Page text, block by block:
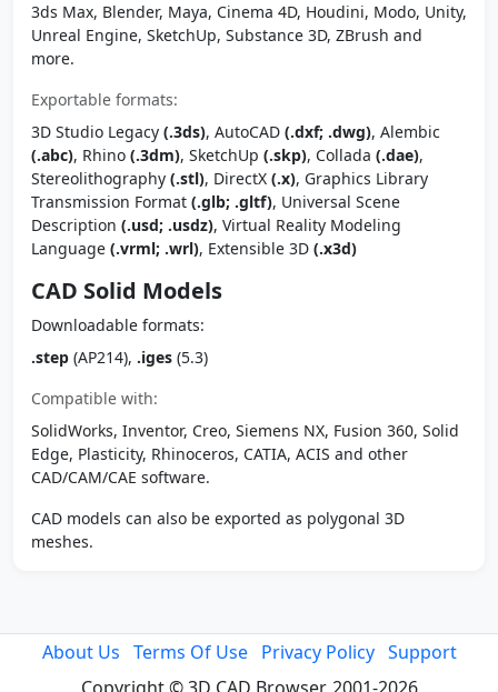
3ds Max, Blender, Maya, Cinema 4D, Houdini, Modo, Unity,
Unreal Engine, SketchUp, Substance 3D, ZBrush and
more.
Exportable formats:
3D Studio Legacy (.3ds), AutoCAD (.dxf; .dwg), Alembic
(.abc), Rhino (.3dm), SketchUp (.skp), Collada (.dae),
Stereolithography (.stl), DirectX (.x), Graphics Library
Transmission Format (.glb; .gltf), Universal Scene
Description (.usd; .usdz), Virtual Reality Modeling
Language (.vrml; .wrl), Extensible 3D (.x3d)
CAD Solid Models
Downloadable formats:
.step (AP214), .iges (5.3)
Compatible with:
SolidWorks, Inventor, Creo, Siemens NX, Fusion 360, Solid
Edge, Plasticity, Rhinoceros, CATIA, ACIS and other
CAD/CAM/CAE software.
CAD models can also be exported as polygonal 3D
meshes.
About Us Terms Of Use Privacy Policy Support